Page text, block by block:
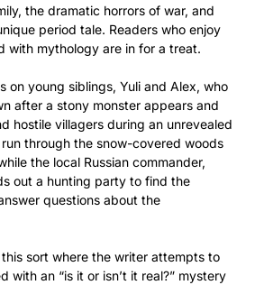
the dramatic horrors of war, and
period tale. Readers who enjoy
with mythology are in for a treat.
on young siblings, Yuli and Alex, who
after a stony monster appears and
hostile villagers during an unrevealed
through the snow-covered woods
the local Russian commander,
out a hunting party to find the
questions about the
sort where the writer attempts to
with an “is it or isn’t it real?” mystery